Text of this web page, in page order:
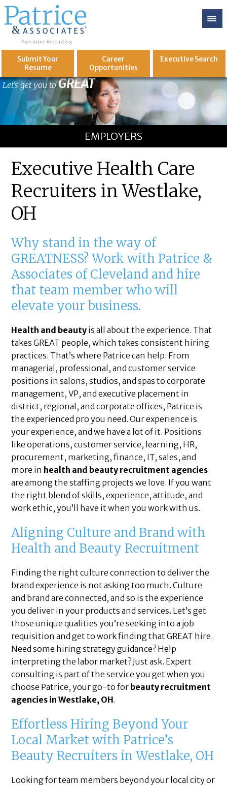
Submit Your
Resume
Career
Opportunities
ExecutiveSearch
Let's get you toGREAT
EMPLOYERS
Executive Health Care
Recruiters in Westlake,
OH
Why stand in the way of
GREATNESS? Work with Patrice &
Associates of Cleveland and hire
that team member who will
elevate your business.
Health and beauty is all about the experience. That
takes GREAT people, which takes consistent hiring
practices. That’s where Patrice can help. From
managerial, professional, and customer service
positions in salons, studios, and spas to corporate
management, VP, and executive placement in
district, regional, and corporate offices, Patrice is
the experienced pro you need. Our experience is
your experience, and we have a lot of it. Positions
like operations, customer service, learning, HR,
procurement, marketing, finance, IT, sales, and
more in health and beauty recruitment agencies
are among the staffing projects we love. If you want
the right blend of skills, experience, attitude, and
work ethic, you’ll have it when you work with us.
Aligning Culture and Brand with
Health and Beauty Recruitment
Finding the right culture connection to deliver the
brand experience is not asking too much. Culture
and brand are connected, and so is the experience
you deliver in your products and services. Let’s get
those unique qualities you’re seeking into a job
requisition and get to work finding that GREAT hire.
Need some hiring strategy guidance? Help
interpreting the labor market? Just ask. Expert
consulting is part of the service you get when you
choose Patrice, your go-to for beauty recruitment
agencies in Westlake, OH.
Effortless Hiring Beyond Your
Local Market with Patrice’s
Beauty Recruiters in Westlake, OH
Looking for team members beyond your local city or